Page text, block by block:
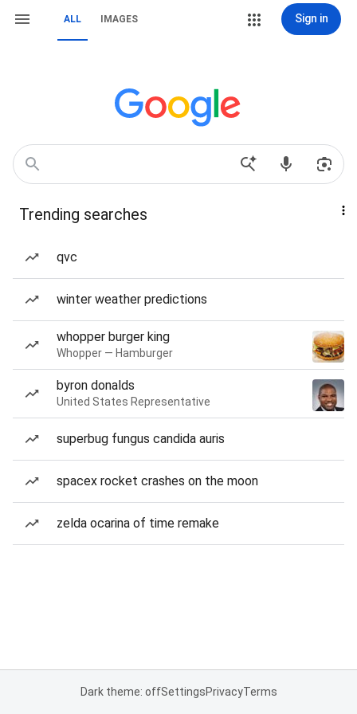
ALL IMAGES Sign in
Trending searches
qvc
winter weather predictions
whopper burger king
Whopper — Hamburger
byron donalds
United States Representative
superbug fungus candida auris
spacex rocket crashes on the moon
zelda ocarina of time remake
Dark theme: offSettingsPrivacyTerms